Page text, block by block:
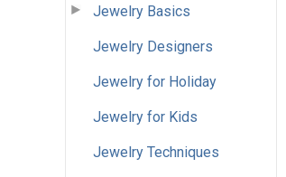
Jewelry Basics
Jewelry Designers
Jewelry for Holiday
Jewelry for Kids
Jewelry Techniques